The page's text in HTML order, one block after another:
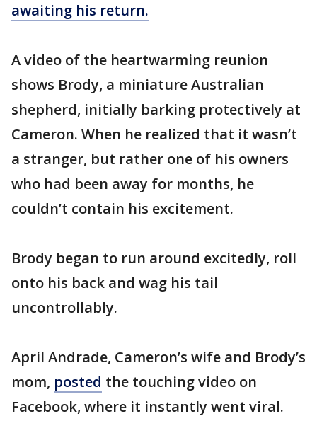
awaiting his return.
A video of the heartwarming reunion
shows Brody, a miniature Australian
shepherd, initially barking protectively at
Cameron. When he realized that it wasn’t
a stranger, but rather one of his owners
who had been away for months, he
couldn’t contain his excitement.
Brody began to run around excitedly, roll
onto his back and wag his tail
uncontrollably.
April Andrade, Cameron’s wife and Brody’s
mom, posted the touching video on
Facebook, where it instantly went viral.